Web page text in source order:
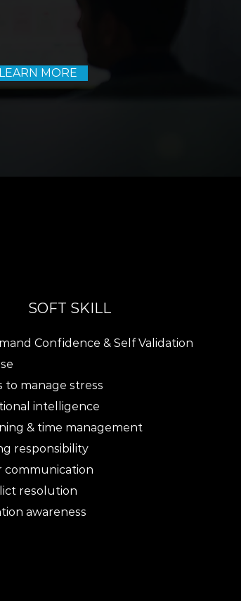
LEARN MORE
SOFT SKILL
Confidence & Self Validation
to manage stress
intelligence
& time management
responsibility
communication
resolution
awareness